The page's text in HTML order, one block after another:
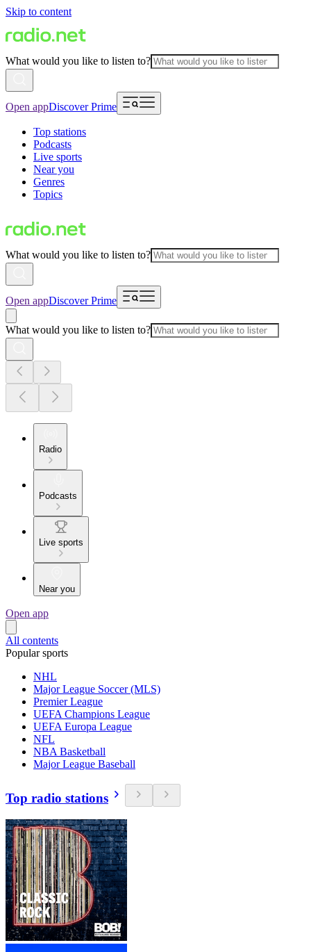
Skip to content
What would you like to listen to?
Open appDiscover Prime
Top stations
Podcasts
Live sports
Near you
Genres
Topics
What would you like to listen to?
Open appDiscover Prime
What would you like to listen to?
Radio
Podcasts
Live sports
Near you
Open app
All contents
Popular sports
NHL
Major League Soccer (MLS)
Premier League
UEFA Champions League
UEFA Europa League
NFL
NBA Basketball
Major League Baseball
Top radio stations